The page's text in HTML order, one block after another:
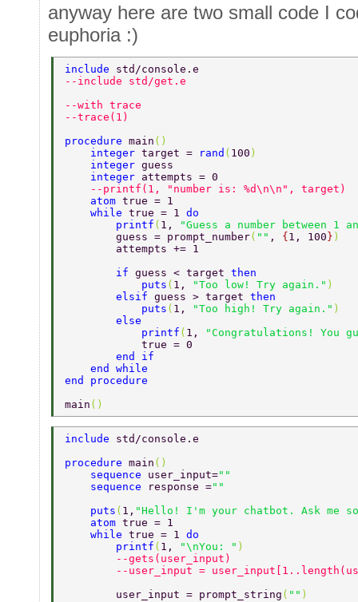
anyway here are two small code I
euphoria :)
include std/console.e
--include std/get.e
--with trace
--trace(1)
procedure main ()
    integer
target = rand ( 100 )
    integer
guess
    integer
attempts = 0
    --printf(1, "number is: %d\n\n", target)
    atom
true = 1
    while
true = 1 do
        printf
( 1,
"Guess a number between 1
        guess = prompt_number
( "" , { 1, 100 } )
        attempts += 1
        if
guess < target then
            puts
( 1, "Too low! Try again." )
        elsif
guess > target then
            puts
( 1, "Too high! Try again." )
        else
            printf
( 1,
"Congratulations! You
            true = 0
        end if
    end while
end procedure
main ()
include std/console.e
procedure main ()
    sequence
user_input=""
    sequence
response =""
    puts
( 1, "Hello! I'm your chatbot. Ask me
    atom
true = 1
    while
true = 1 do
        printf
( 1, "\nYou: " )
        --gets(user_input)
--user_input =
        user_input = prompt_string
( "" )